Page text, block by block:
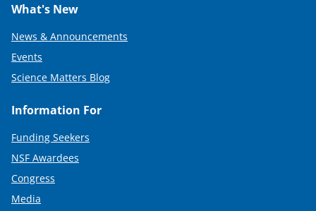
What's New
News & Announcements
Events
Science Matters Blog
Information For
Funding Seekers
NSF Awardees
Congress
Media